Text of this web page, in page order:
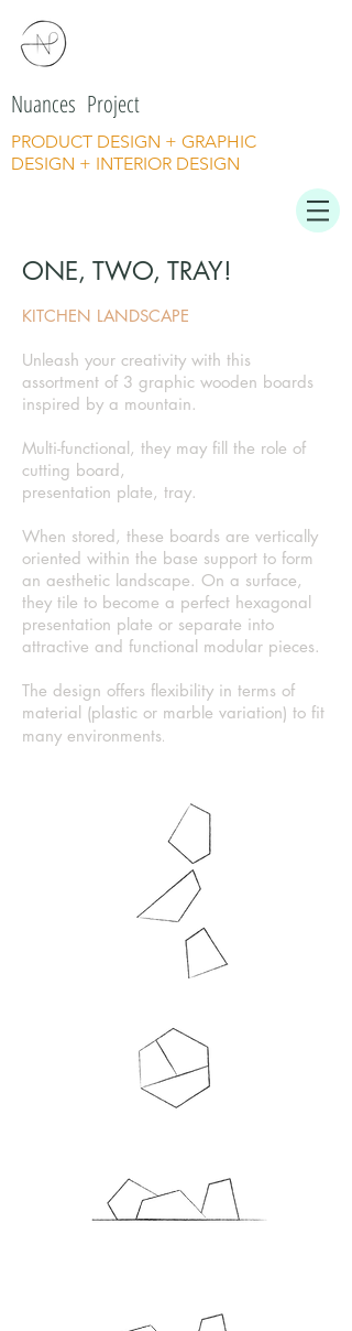
Nuances Project
PRODUCT DESIGN + GRAPHIC
DESIGN + INTERIOR DESIGN
ONE, TWO, TRAY!
KITCHEN LANDSCAPE
Unleash your creativity with this
assortment of 3 graphic wooden boards
inspired by a mountain.
Multi-functional, they may fill the role of
cutting board,
presentation plate, tray.
When stored, these boards are vertically
oriented within the base support to form
an aesthetic landscape. On a surface,
they tile to become a perfect hexagonal
presentation plate or separate into
attractive and functional modular pieces.
The design offers flexibility in terms of
material (plastic or marble variation) to fit
many environments.